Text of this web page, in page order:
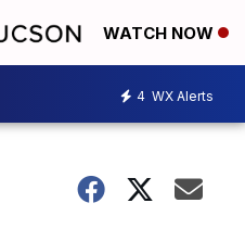
WATCH NOW
4 WX Alerts